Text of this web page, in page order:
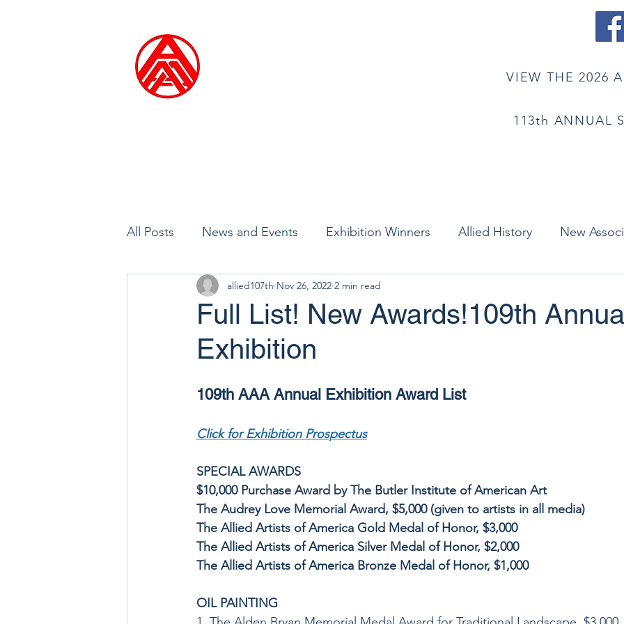
VIEW THE 2026
113th ANNUAL
All Posts News and Events Exhibition Winners Allied History New
Full List! New Awards!109th
Exhibition
allied107th Nov 26, 2022 2 min read
109th AAA Annual Exhibition Award List
Click for Exhibition Prospectus
SPECIAL AWARDS
$10,000 Purchase Award by The Butler Institute of American Art
The Audrey Love Memorial Award, $5,000 (given to artists in all media)
The Allied Artists of America Gold Medal of Honor, $3,000
The Allied Artists of America Silver Medal of Honor, $2,000
The Allied Artists of America Bronze Medal of Honor, $1,000
OIL PAINTING